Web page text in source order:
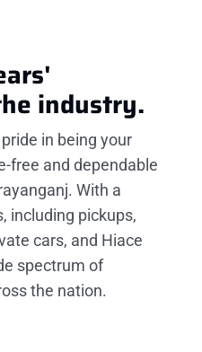
industry.
in being your
free and dependable
With a
including pickups,
cars, and Hiace
spectrum of
the nation.